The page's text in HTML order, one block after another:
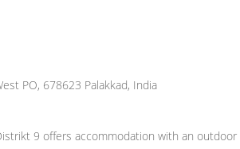
PO, 678623 Palakkad, India
9 offers accommodation with an outdoor